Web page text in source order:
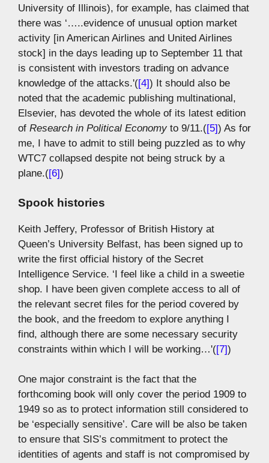
University of Illinois), for example, has claimed that
there was ‘…..evidence of unusual option market
activity [in American Airlines and United Airlines
stock] in the days leading up to September 11 that
is consistent with investors trading on advance
knowledge of the attacks.'([4]) It should also be
noted that the academic publishing multinational,
Elsevier, has devoted the whole of its latest edition
of Research in Political Economyto 9/11.([5]) As for
me, I have to admit to still being puzzled as to why
WTC7 collapsed despite not being struck by a
plane.([6])
Spook histories
Keith Jeffery, Professor of British History at
Queen’s University Belfast, has been signed up to
write the first official history of the Secret
Intelligence Service. ‘I feel like a child in a sweetie
shop. I have been given complete access to all of
the relevant secret files for the period covered by
the book, and the freedom to explore anything I
find, although there are some necessary security
constraints within which I will be working…'([7])
One major constraint is the fact that the
forthcoming book will only cover the period 1909 to
1949 so as to protect information still considered to
be ‘especially sensitive’. Care will be also be taken
to ensure that SIS’s commitment to protect the
identities of agents and staff is not compromised by